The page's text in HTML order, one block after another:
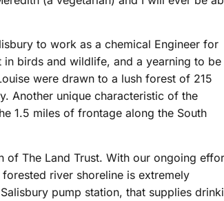
to work as a chemical Engineer for
birds and wildlife, and a yearning to be
were drawn to a lush forest of 215
Another unique characteristic of the
1.5 miles of frontage along the South
of The Land Trust. With our ongoing
river shoreline is extremely
pump station, that supplies